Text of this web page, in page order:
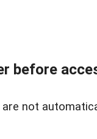
before
not